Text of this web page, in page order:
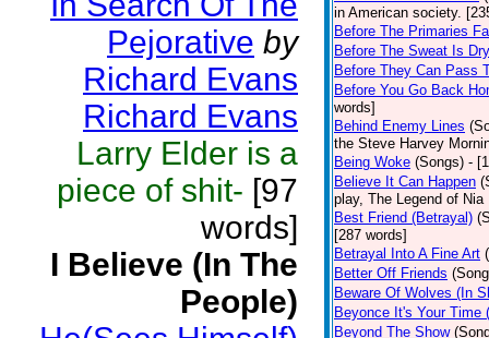
Pejorative by
Richard Evans
Richard Evans
Larry Elder is a
piece of shit- [97
words]
I Believe (In The
People)
in American society.
Before The Primaries
Before The Sweat Is Dry
Before They Can Pass
Before You Go Back
words]
Behind Enemy Lines
the Steve Harvey
Being Woke (Songs) -
Believe It Can Happen
play, The Legend of
Best Friend (Betrayal)
[287 words]
Betrayal Into A Fine Art
Better Off Friends
Beware Of Wolves (In
Beyonce It's Your Time
Beyond The Show